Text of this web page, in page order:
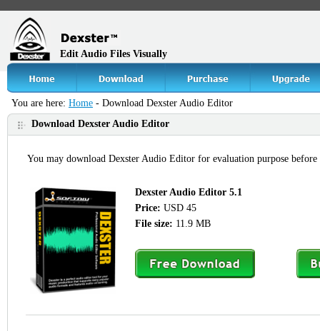
Edit Audio Files Visually
You are here: Home - Download Dexster Audio Editor
Download Dexster Audio Editor
You may download Dexster Audio Editor for evaluation purpose
Dexster Audio Editor 5.1
Price: USD 45
File size: 11.9 MB